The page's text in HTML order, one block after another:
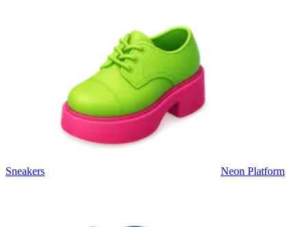
Sneakers Neon Platform